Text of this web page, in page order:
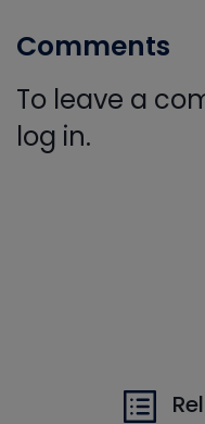
Comments
To leave a
log in.